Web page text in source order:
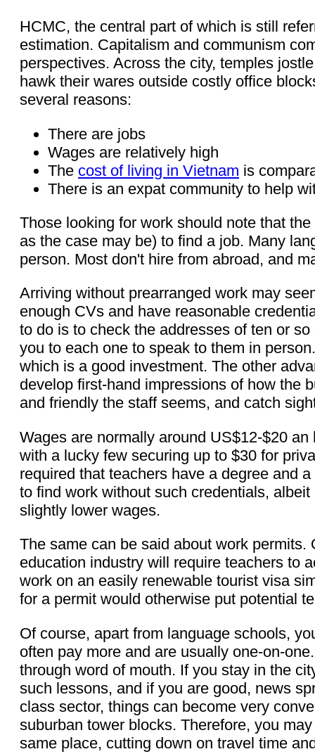
HCMC, the central part of which is still
estimation. Capitalism and communism
perspectives. Across the city, temples
hawk their wares outside costly office
several reasons:
There are jobs
Wages are relatively high
The cost of living in Vietnam is
There is an expat community to help
Those looking for work should note that
as the case may be) to find a job. Many
person. Most don't hire from abroad, and
Arriving without prearranged work may
enough CVs and have reasonable
to do is to check the addresses of ten or
you to each one to speak to them in
which is a good investment. The other
develop first-hand impressions of how the
and friendly the staff seems, and catch
Wages are normally around US$12-$20
with a lucky few securing up to $30 for
required that teachers have a degree and
to find work without such credentials,
slightly lower wages.
The same can be said about work
education industry will require teachers to
work on an easily renewable tourist visa
for a permit would otherwise put potential
Of course, apart from language schools,
often pay more and are usually one-on-
through word of mouth. If you stay in the
such lessons, and if you are good, news
class sector, things can become very
suburban tower blocks. Therefore, you
same place, cutting down on travel time